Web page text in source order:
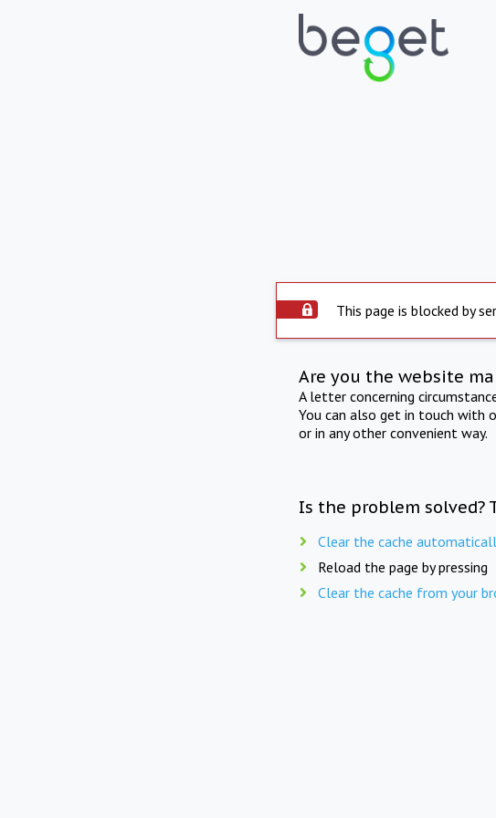
This page is blocked by
Are you the website
A letter concerning
You can also get in touch with
or in any other convenient way.
Is the problem solved?
Clear the cache
Reload the page by pressing
Clear the cache from your